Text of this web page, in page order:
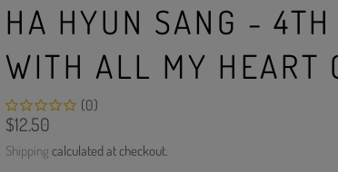
HA HYUN SANG - 4TH
WITH ALL MY HEART
(0)
Regular
price
$12.50
Shipping calculated at checkout.